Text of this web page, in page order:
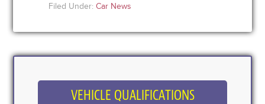
Filed Under:Car News
VEHICLE QUALIFICATIONS